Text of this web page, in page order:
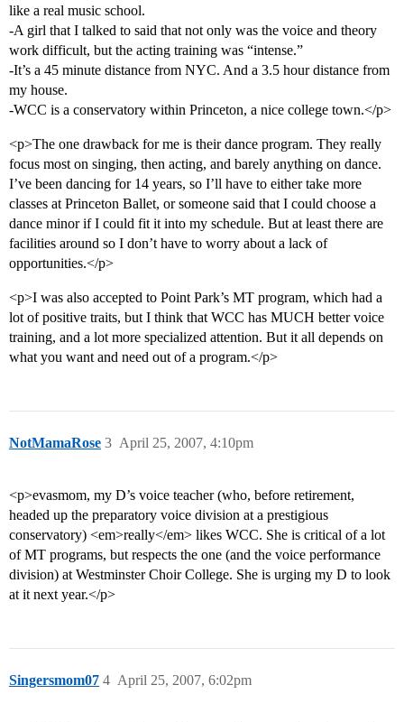
like a real music school.
-A girl that I talked to said that not only was the voice and theory
work difficult, but the acting training was “intense.”
-It’s a 45 minute distance from NYC. And a 3.5 hour distance from
my house.
-WCC is a conservatory within Princeton, a nice college town.</p>
<p>The one drawback for me is their dance program. They really
focus most on singing, then acting, and barely anything on dance.
I’ve been dancing for 14 years, so I’ll have to either take more
classes at Princeton Ballet, or someone said that I could choose a
dance minor if I could fit it into my schedule. But at least there are
facilities around so I don’t have to worry about a lack of
opportunities.</p>
<p>I was also accepted to Point Park’s MT program, which had a
lot of positive traits, but I think that WCC has MUCH better voice
training, and a lot more specialized attention. But it all depends on
what you want and need out of a program.</p>
NotMamaRose April 25, 2007, 4:10pm
3
<p>evasmom, my D’s voice teacher (who, before retirement,
headed up the preparatory voice division at a prestigious
conservatory) <em>really</em> likes WCC. She is critical of a lot
of MT programs, but respects the one (and the voice performance
division) at Westminster Choir College. She is urging my D to look
at it next year.</p>
Singersmom07 April 25, 2007, 6:02pm
4